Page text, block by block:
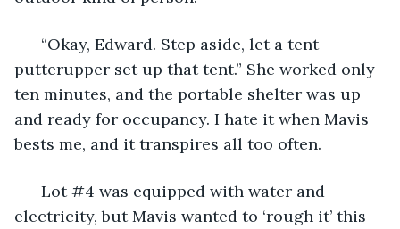
“Okay, Edward. Step aside, let a tent
putterupper set up that tent.” She worked only
ten minutes, and the portable shelter was up
and ready for occupancy. I hate it when Mavis
bests me, and it transpires all too often.
Lot #4 was equipped with water and
electricity, but Mavis wanted to ‘rough it’ this